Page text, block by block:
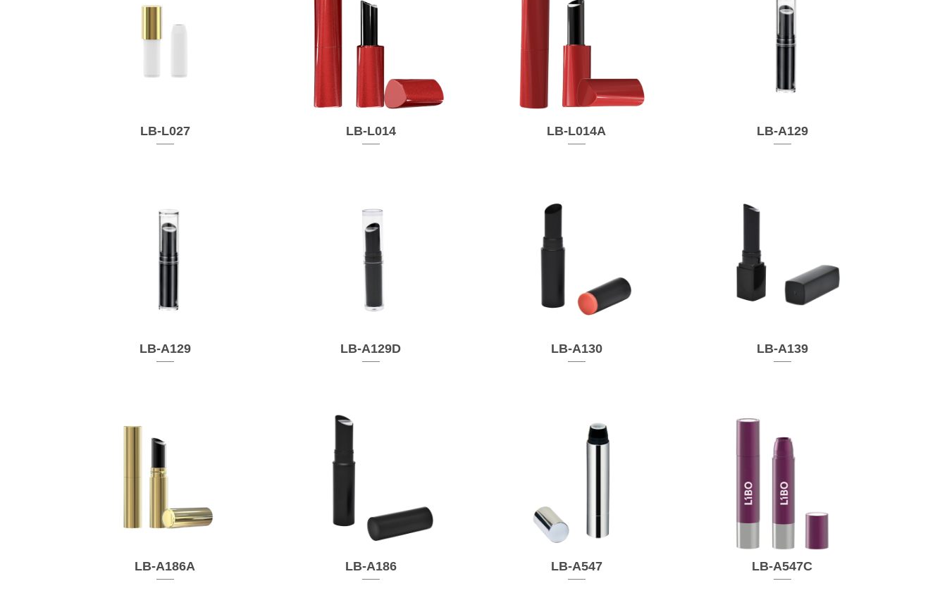
LB-L027 LB-L014 LB-L014A LB-A129
LB-A129 LB-A129D LB-A130 LB-A139
LB-A186A LB-A186 LB-A547 LB-A547C